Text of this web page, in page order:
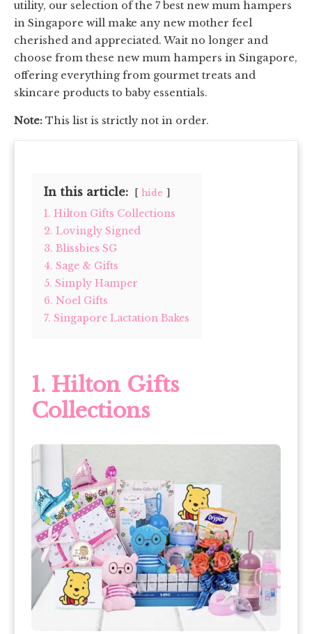
utility, our selection of the 7 best new mum hampers
in Singapore will make any new mother feel
cherished and appreciated. Wait no longer and
choose from these new mum hampers in Singapore,
offering everything from gourmet treats and
skincare products to baby essentials.
Note: This list is strictly not in order.
In this article: hide
1. Hilton Gifts Collections
2. Lovingly Signed
3. Blissbies SG
4. Sage & Gifts
5. Simply Hamper
6. Noel Gifts
7. Singapore Lactation Bakes
1. Hilton Gifts
Collections